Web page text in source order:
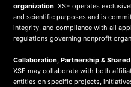
organization. XSE operates
and scientific purposes and is
integrity, and compliance with all
regulations governing nonprofit
Collaboration, Partnership &
XSE may collaborate with both
entities on specific projects,